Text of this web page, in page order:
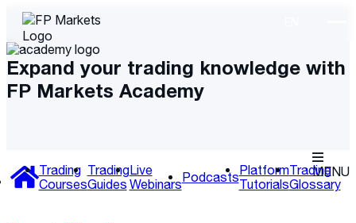
Expand your trading knowledge with
FP Markets Academy
MENU
Trading
Courses
Trading
Guides
Live
WebinarsPodcastsPlatform
Tutorials
Trading
Glossary